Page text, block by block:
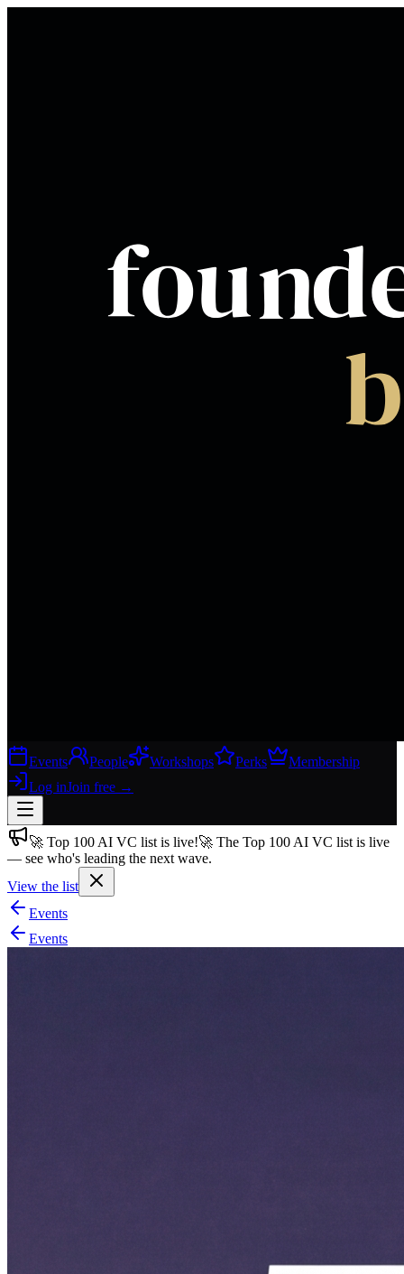
Events People Workshops Perks
Membership
Log inJoin free →
Join free→
Join 200,000+ members & investors
Log in
More
🚀 Top 100 AI VC list is live!🚀 The Top 100 AI VC list is live
— see who's leading the next wave.
View the list
Events
Events